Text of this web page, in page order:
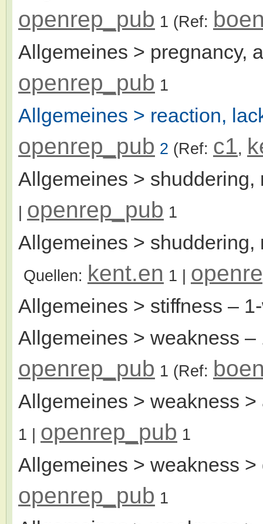
openrep_pub 1 (Ref:
Allgemeines > pregnancy,
openrep_pub 1
Allgemeines > reaction,
openrep_pub 2 (Ref: c1,
Allgemeines > shuddering,
| openrep_pub 1
Allgemeines >
Quellen: kent.en 1 |
Allgemeines > stiffness –
Allgemeines > weakness –
openrep_pub 1 (Ref:
Allgemeines > weakness >
1 | openrep_pub 1
Allgemeines > weakness >
openrep_pub 1